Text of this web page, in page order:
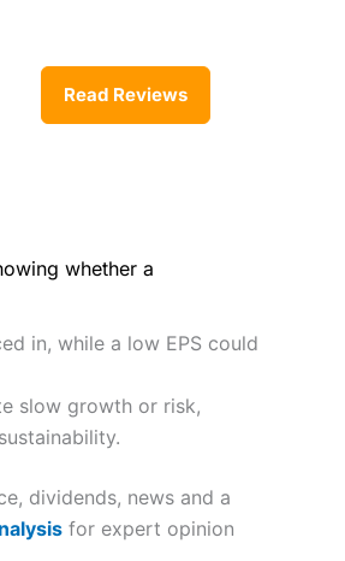
Read Reviews
whether a
in, while a low EPS could
slow growth or risk,
dividends, news and a
for expert opinion